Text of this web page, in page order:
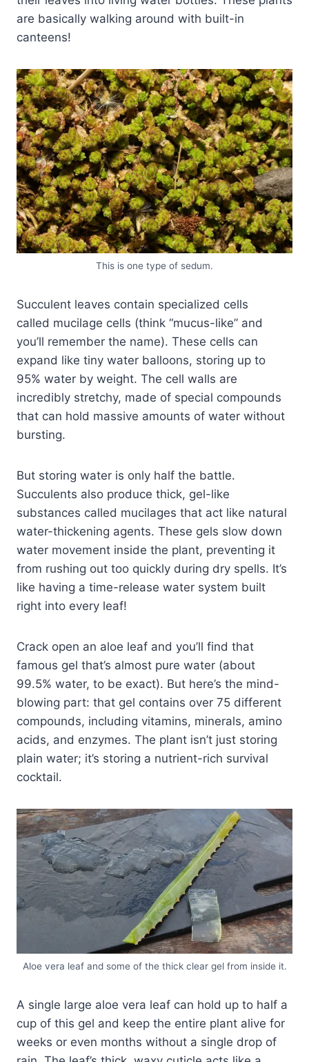
are basically walking around with built-in
canteens!
This is one type of sedum.
Succulent leaves contain specialized cells
called mucilage cells (think “mucus-like” and
you’ll remember the name). These cells can
expand like tiny water balloons, storing up to
95% water by weight. The cell walls are
incredibly stretchy, made of special compounds
that can hold massive amounts of water without
bursting.
But storing water is only half the battle.
Succulents also produce thick, gel-like
substances called mucilages that act like natural
water-thickening agents. These gels slow down
water movement inside the plant, preventing it
from rushing out too quickly during dry spells. It’s
like having a time-release water system built
right into every leaf!
Crack open an aloe leaf and you’ll find that
famous gel that’s almost pure water (about
99.5% water, to be exact). But here’s the mind-
blowing part: that gel contains over 75 different
compounds, including vitamins, minerals, amino
acids, and enzymes. The plant isn’t just storing
plain water; it’s storing a nutrient-rich survival
cocktail.
Aloe vera leaf and some of the thick clear gel from inside it.
A single large aloe vera leaf can hold up to half a
cup of this gel and keep the entire plant alive for
weeks or even months without a single drop of